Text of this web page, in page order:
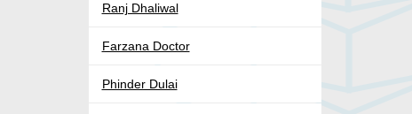
Ranj Dhaliwal
Farzana Doctor
Phinder Dulai